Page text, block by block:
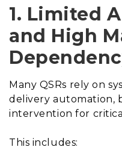
1. Limited
and High
Many QSRs rely on
delivery automation,
intervention for
This includes: